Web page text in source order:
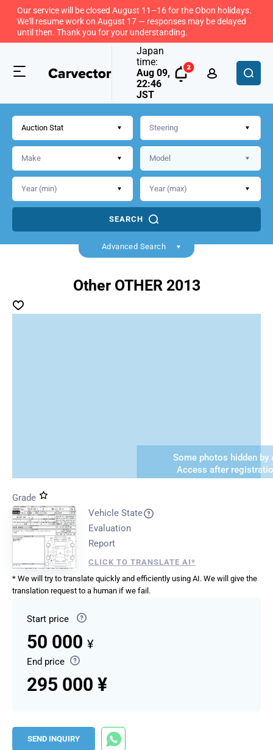
Our service will be closed August 11–16 for the Obon holidays.
We'll resume work on August 17 — responses may be delayed
until then. Thank you for your understanding.
Japan
time:
Aug 09,
22:46
JST
Auction Stat
SEARCH
Advanced Search
Other OTHER 2013
Some photos hidden by
Access after
Grade
Vehicle State
Evaluation
Report
CLICK TO TRANSLATE AI*
* We will try to translate quickly and efficiently using AI. We will give the
translation request to a human if we fail.
Start price
50 000 ¥
End price
295 000 ¥
SEND INQUIRY